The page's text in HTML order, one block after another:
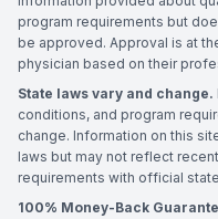
program requirements but
be approved. Approval is at
physician based on their
State laws vary and change.
conditions, and program
change. Information on this
laws but may not reflect
requirements with official
100% Money-Back